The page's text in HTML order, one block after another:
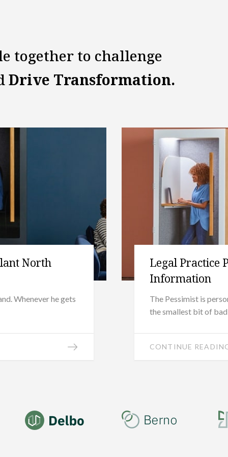
together to challenge
Drive Transformation.
North
Whenever he gets
Legal Practice
Information
The Pessimist is
the smallest bit of
CONTINUE